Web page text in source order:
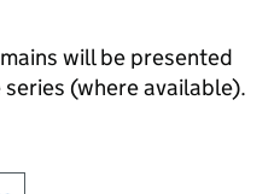
will be presented
(where available).